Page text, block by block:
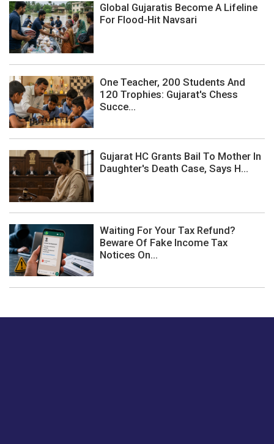
Global Gujaratis Become A Lifeline
For Flood-Hit Navsari
One Teacher, 200 Students And
120 Trophies: Gujarat's Chess
Succe...
Gujarat HC Grants Bail To Mother In
Daughter's Death Case, Says H...
Waiting For Your Tax Refund?
Beware Of Fake Income Tax
Notices On...